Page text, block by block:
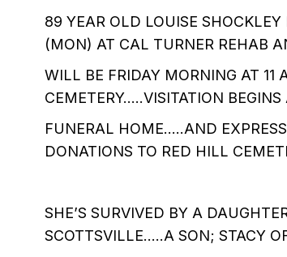
89 YEAR OLD LOUISE
(MON) AT CAL TURNER REHAB
WILL BE FRIDAY MORNING AT
CEMETERY…..VISITATION
FUNERAL HOME…..AND
DONATIONS TO RED HILL
SHE’S SURVIVED BY A
SCOTTSVILLE…..A SON; STACY